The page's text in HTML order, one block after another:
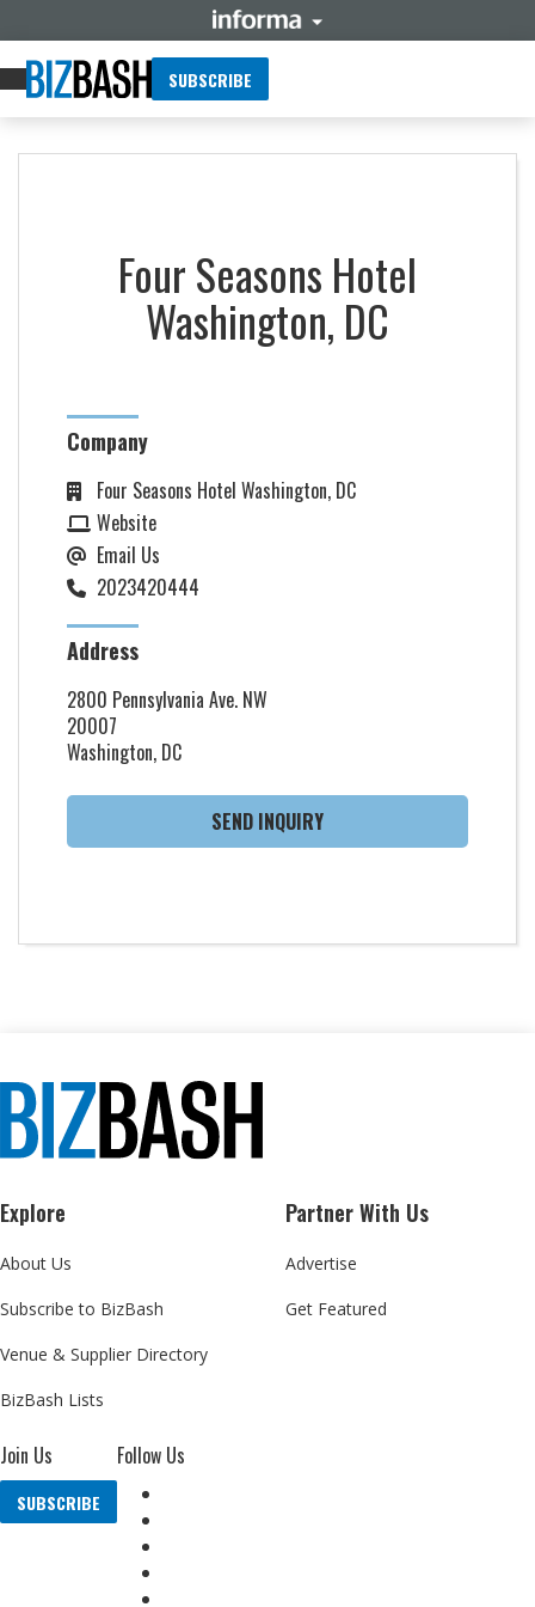
SUBSCRIBE
Four Seasons Hotel
Washington, DC
Company
Four Seasons Hotel Washington, DC
Website
Email Us
2023420444
Address
2800 Pennsylvania Ave. NW
20007
Washington, DC
SEND INQUIRY
Explore
About Us
Subscribe to BizBash
Venue & Supplier Directory
BizBash Lists
Partner With Us
Advertise
Get Featured
Join Us
SUBSCRIBE
Follow Us